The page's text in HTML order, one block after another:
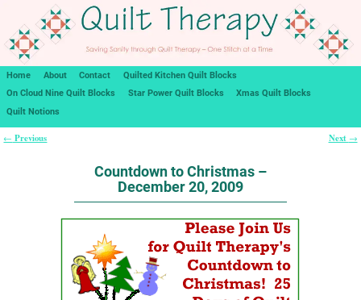
Home About Contact
Quilted Kitchen Quilt Blocks
On Cloud Nine Quilt Blocks
Star Power Quilt Blocks
Xmas Quilt Blocks
Quilt Notions
← Previous Next →
Countdown to Christmas –
December 20, 2009